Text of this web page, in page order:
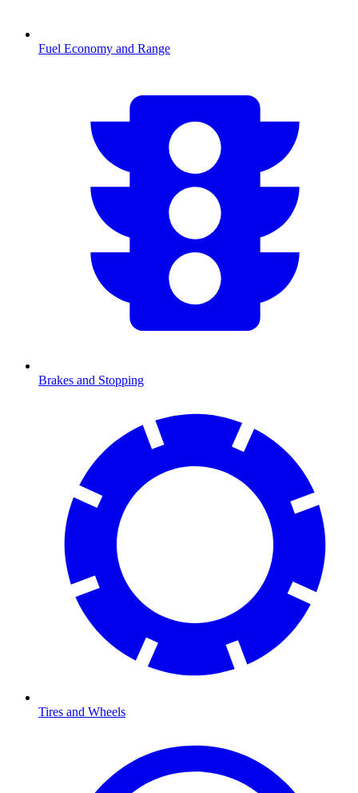
Fuel Economy and Range
Brakes and Stopping
Tires and Wheels